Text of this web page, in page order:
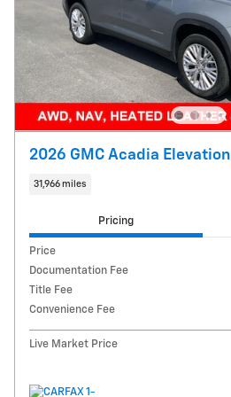
2026 GMC Acadia Elevation
31,966 miles
Pricing
Price
Documentation Fee
Title Fee
Convenience Fee
Live Market Price